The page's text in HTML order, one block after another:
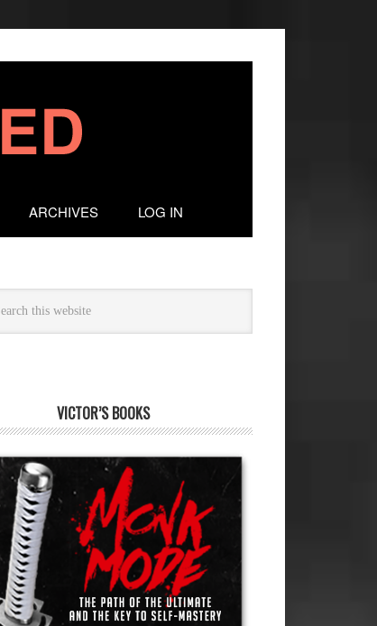
ARCHIVES LOG IN
VICTOR’S BOOKS